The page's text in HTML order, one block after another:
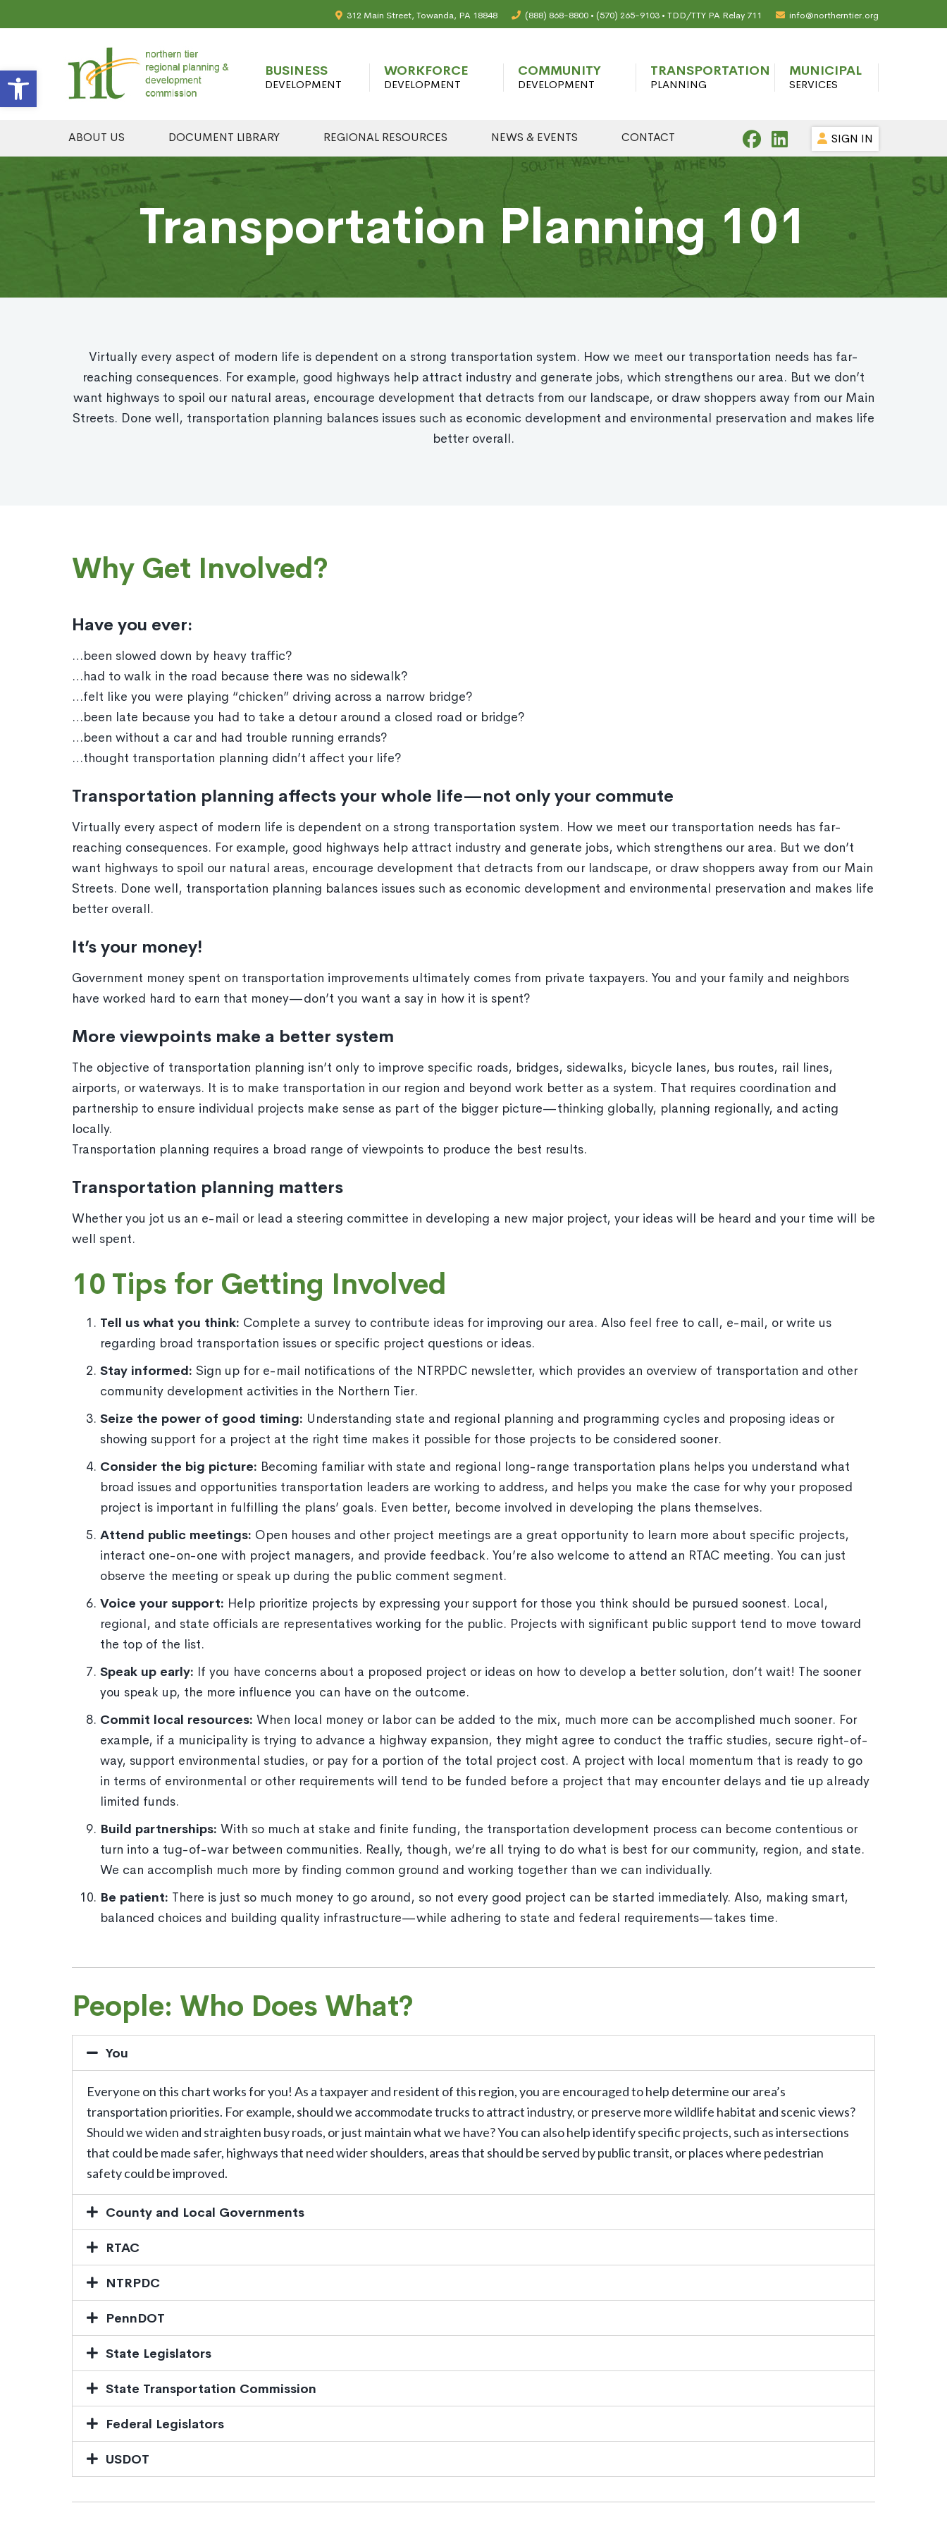
Open toolbar
312 Main Street, Towanda, PA 18848 (888) 868-8800 • (570) 265-9103 • TDD/TTY PA Relay 711 info@northerntier.org
BUSINESS
DEVELOPMENT
WORKFORCE
DEVELOPMENT
COMMUNITY
DEVELOPMENT
TRANSPORTATION
PLANNING
MUNICIPAL
SERVICES
ABOUT US DOCUMENT LIBRARY REGIONAL RESOURCES NEWS & EVENTS CONTACT SIGN IN
Transportation Planning 101
Virtually every aspect of modern life is dependent on a strong transportation system. How we meet our transportation needs has far-
reaching consequences. For example, good highways help attract industry and generate jobs, which strengthens our area. But we don’t
want highways to spoil our natural areas, encourage development that detracts from our landscape, or draw shoppers away from our Main
Streets. Done well, transportation planning balances issues such as economic development and environmental preservation and makes life
better overall.
Why Get Involved?
Have you ever:
…been slowed down by heavy traffic?
…had to walk in the road because there was no sidewalk?
…felt like you were playing “chicken” driving across a narrow bridge?
…been late because you had to take a detour around a closed road or bridge?
…been without a car and had trouble running errands?
…thought transportation planning didn’t affect your life?
Transportation planning affects your whole life—not only your commute
Virtually every aspect of modern life is dependent on a strong transportation system. How we meet our transportation needs has far-
reaching consequences. For example, good highways help attract industry and generate jobs, which strengthens our area. But we don’t
want highways to spoil our natural areas, encourage development that detracts from our landscape, or draw shoppers away from our Main
Streets. Done well, transportation planning balances issues such as economic development and environmental preservation and makes life
better overall.
It’s your money!
Government money spent on transportation improvements ultimately comes from private taxpayers. You and your family and neighbors
have worked hard to earn that money—don’t you want a say in how it is spent?
More viewpoints make a better system
The objective of transportation planning isn’t only to improve specific roads, bridges, sidewalks, bicycle lanes, bus routes, rail lines,
airports, or waterways. It is to make transportation in our region and beyond work better as a system. That requires coordination and
partnership to ensure individual projects make sense as part of the bigger picture—thinking globally, planning regionally, and acting
locally.
Transportation planning requires a broad range of viewpoints to produce the best results.
Transportation planning matters
Whether you jot us an e-mail or lead a steering committee in developing a new major project, your ideas will be heard and your time will be
well spent.
10 Tips for Getting Involved
Tell us what you think: Complete a survey to contribute ideas for improving our area. Also feel free to call, e-mail, or write us
regarding broad transportation issues or specific project questions or ideas.
Stay informed: Sign up for e-mail notifications of the NTRPDC newsletter, which provides an overview of transportation and other
community development activities in the Northern Tier.
Seize the power of good timing: Understanding state and regional planning and programming cycles and proposing ideas or
showing support for a project at the right time makes it possible for those projects to be considered sooner.
Consider the big picture: Becoming familiar with state and regional long-range transportation plans helps you understand what
broad issues and opportunities transportation leaders are working to address, and helps you make the case for why your proposed
project is important in fulfilling the plans’ goals. Even better, become involved in developing the plans themselves.
Attend public meetings: Open houses and other project meetings are a great opportunity to learn more about specific projects,
interact one-on-one with project managers, and provide feedback. You’re also welcome to attend an RTAC meeting. You can just
observe the meeting or speak up during the public comment segment.
Voice your support: Help prioritize projects by expressing your support for those you think should be pursued soonest. Local,
regional, and state officials are representatives working for the public. Projects with significant public support tend to move toward
the top of the list.
Speak up early: If you have concerns about a proposed project or ideas on how to develop a better solution, don’t wait! The sooner
you speak up, the more influence you can have on the outcome.
Commit local resources: When local money or labor can be added to the mix, much more can be accomplished much sooner. For
example, if a municipality is trying to advance a highway expansion, they might agree to conduct the traffic studies, secure right-of-
way, support environmental studies, or pay for a portion of the total project cost. A project with local momentum that is ready to go
in terms of environmental or other requirements will tend to be funded before a project that may encounter delays and tie up already
limited funds.
Build partnerships: With so much at stake and finite funding, the transportation development process can become contentious or
turn into a tug-of-war between communities. Really, though, we’re all trying to do what is best for our community, region, and state.
We can accomplish much more by finding common ground and working together than we can individually.
Be patient: There is just so much money to go around, so not every good project can be started immediately. Also, making smart,
balanced choices and building quality infrastructure—while adhering to state and federal requirements—takes time.
People: Who Does What?
You
Everyone on this chart works for you! As a taxpayer and resident of this region, you are encouraged to help determine our area’s
transportation priorities. For example, should we accommodate trucks to attract industry, or preserve more wildlife habitat and scenic views?
Should we widen and straighten busy roads, or just maintain what we have? You can also help identify specific projects, such as intersections
that could be made safer, highways that need wider shoulders, areas that should be served by public transit, or places where pedestrian
safety could be improved.
County and Local Governments
RTAC
NTRPDC
PennDOT
State Legislators
State Transportation Commission
Federal Legislators
USDOT